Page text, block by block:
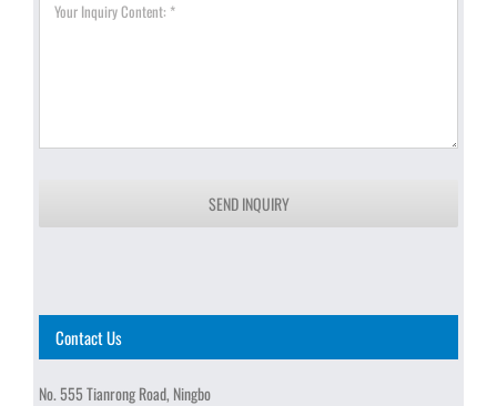
SEND INQUIRY
Contact Us
No. 555 Tianrong Road, Ningbo